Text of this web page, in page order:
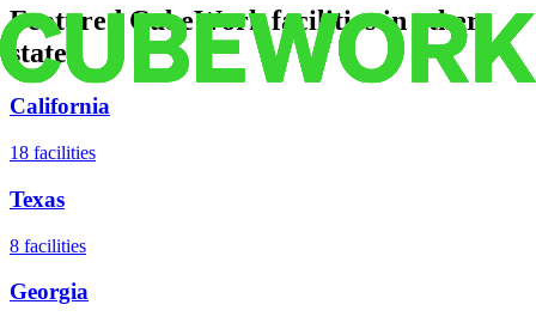
Featured CubeWork facilities in other
states
California
18 facilities
Texas
8 facilities
Georgia